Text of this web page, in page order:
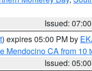
Issued:
) expires 05:00 PM by
Mendocino CA from 10
Issued: